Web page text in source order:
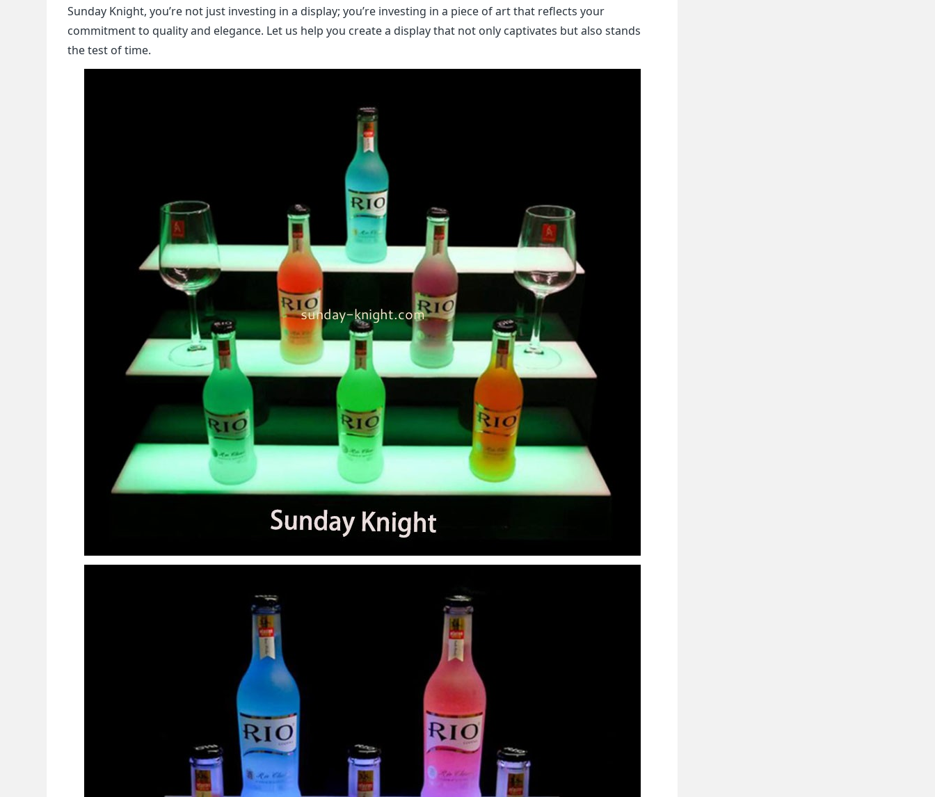
Sunday Knight, you’re not just investing in a display; you’re investing in a piece of art that reflects your
commitment to quality and elegance. Let us help you create a display that not only captivates but also stands
the test of time.